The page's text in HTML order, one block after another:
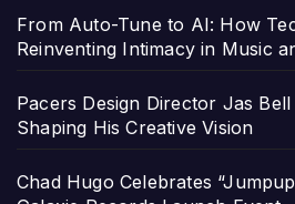
From Auto-Tune to AI: How
Reinventing Intimacy in Music
Pacers Design Director Jas
Shaping His Creative Vision
Chad Hugo Celebrates